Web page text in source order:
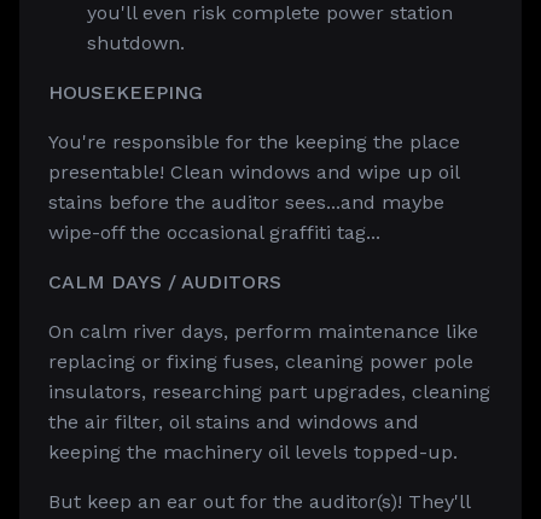
you'll even risk complete power station
shutdown.
HOUSEKEEPING
You're responsible for the keeping the place
presentable! Clean windows and wipe up oil
stains before the auditor sees...and maybe
wipe-off the occasional graffiti tag...
CALM DAYS / AUDITORS
On calm river days, perform maintenance like
replacing or fixing fuses, cleaning power pole
insulators, researching part upgrades, cleaning
the air filter, oil stains and windows and
keeping the machinery oil levels topped-up.
But keep an ear out for the auditor(s)! They'll